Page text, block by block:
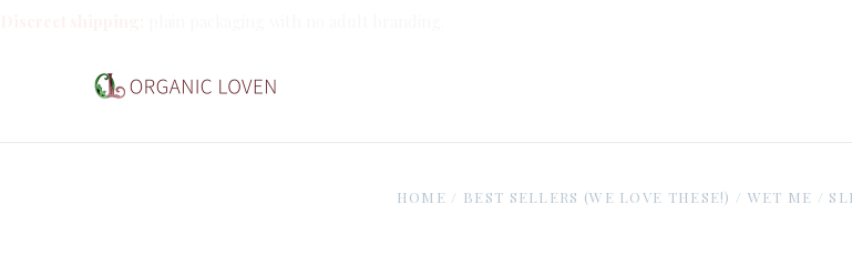
HOME / BEST SELLERS (WE LOVE THESE!) / WET ME /